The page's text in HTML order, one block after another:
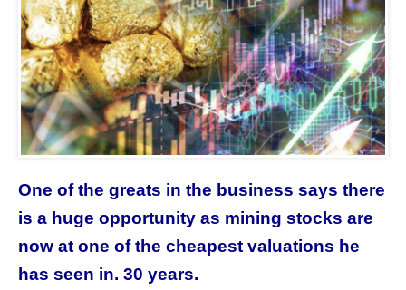
One of the greats in the business says there
is a huge opportunity as mining stocks are
now at one of the cheapest valuations he
has seen in. 30 years.